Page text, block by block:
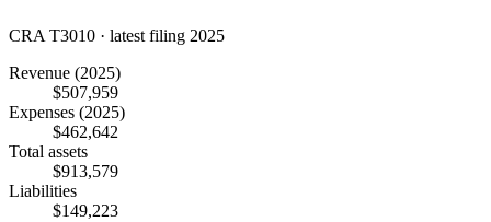
CRA T3010 · latest filing 2025
Revenue (2025)
$507,959
Expenses (2025)
$462,642
Total assets
$913,579
Liabilities
$149,223